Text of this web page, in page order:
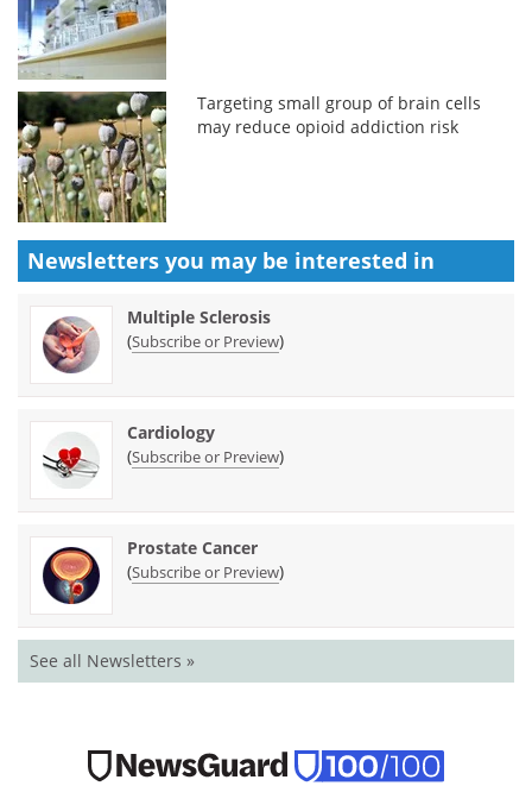
Targeting small group of brain cells
may reduce opioid addiction risk
Newsletters you may be interested in
Multiple Sclerosis
(Subscribe or Preview)
Cardiology
(Subscribe or Preview)
Prostate Cancer
(Subscribe or Preview)
See all Newsletters »